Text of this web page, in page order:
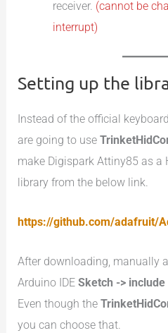
receiver. (cannot be
interrupt)
Setting up the
Instead of the official
are going to use
make Digispark Attiny85 as a
library from the below link.
https://github.com/adafruit/
After downloading, manually
Arduino IDESketch ->
Even though the
you can choose that.